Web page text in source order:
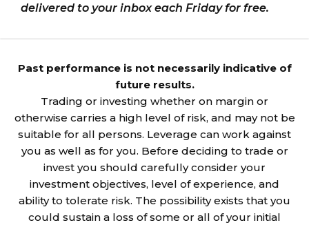
delivered to your inbox each Friday for free.
Past performance is not necessarily indicative of
future results.
Trading or investing whether on margin or
otherwise carries a high level of risk, and may not be
suitable for all persons. Leverage can work against
you as well as for you. Before deciding to trade or
invest you should carefully consider your
investment objectives, level of experience, and
ability to tolerate risk. The possibility exists that you
could sustain a loss of some or all of your initial